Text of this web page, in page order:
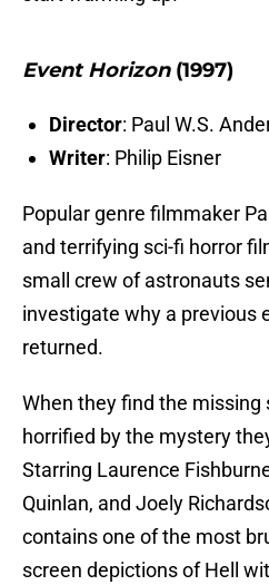
Event Horizon(1997)
Director: Paul W.S.
Writer: Philip Eisner
Popular genre filmmaker
and terrifying sci-fi horror
small crew of astronauts
investigate why a previous
returned.
When they find the missing
horrified by the mystery
Starring Laurence
Quinlan, and Joely
contains one of the most
screen depictions of Hell